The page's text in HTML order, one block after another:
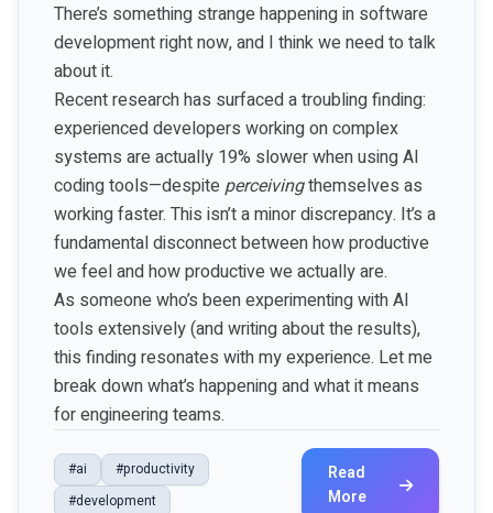
There’s something strange happening in software
development right now, and I think we need to talk
about it.
Recent research has surfaced a troubling finding:
experienced developers working on complex
systems are actually 19% slower when using AI
coding tools—despiteperceivingthemselves as
working faster. This isn’t a minor discrepancy. It’s a
fundamental disconnect between how productive
we feel and how productive we actually are.
As someone who’s been experimenting with AI
tools extensively (and writing about the results),
this finding resonates with my experience. Let me
break down what’s happening and what it means
for engineering teams.
#ai
#productivity
#development
Read
More